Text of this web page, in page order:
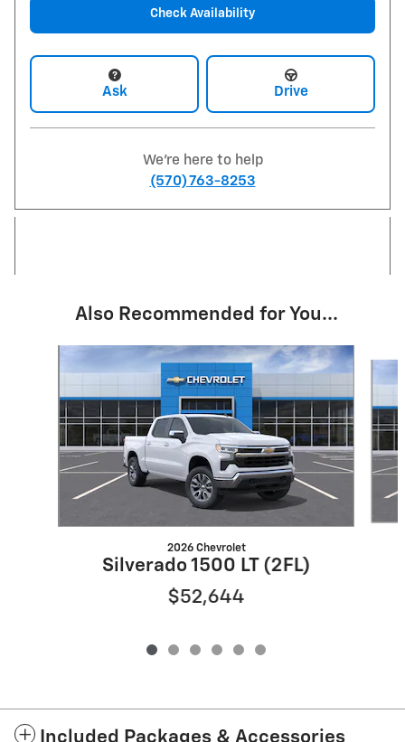
Check Availability
Ask Drive
We're here to help
(570) 763-8253
Also Recommended for You...
2026 Chevrolet
Silverado 1500 LT (2FL)
$52,644
Included Packages & Accessories